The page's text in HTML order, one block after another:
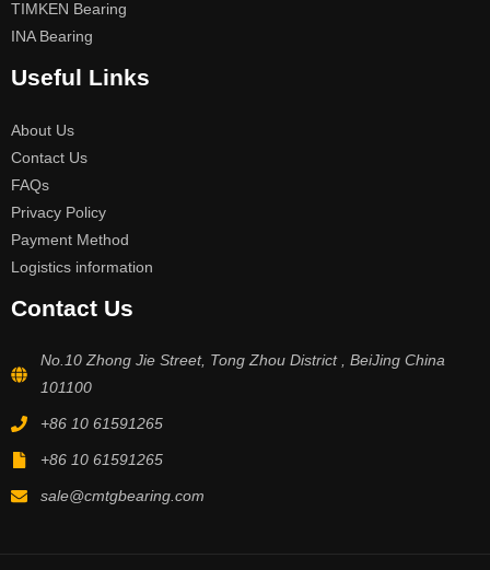
TIMKEN Bearing
INA Bearing
Useful Links
About Us
Contact Us
FAQs
Privacy Policy
Payment Method
Logistics information
Contact Us
No.10 Zhong Jie Street, Tong Zhou District , BeiJing China
101100
+86 10 61591265
+86 10 61591265
sale@cmtgbearing.com